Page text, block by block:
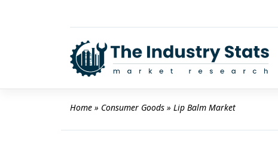
Home » Consumer Goods » Lip Balm Market